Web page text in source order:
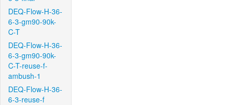
DEQ-Flow-H-36-
6-3-gm90-90k-
C-T
DEQ-Flow-H-36-
6-3-gm90-90k-
C-T-reuse-f-
ambush-1
DEQ-Flow-H-36-
6-3-reuse-f